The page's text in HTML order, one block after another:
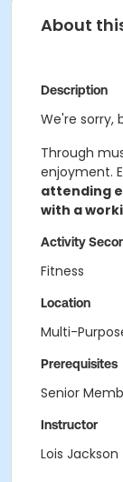
About
Description
We're sorry,
Through
enjoyment.
attending
with a
Activity
Fitness
Location
Multi-
Prerequisites
Senior
Instructor
Lois Jackson